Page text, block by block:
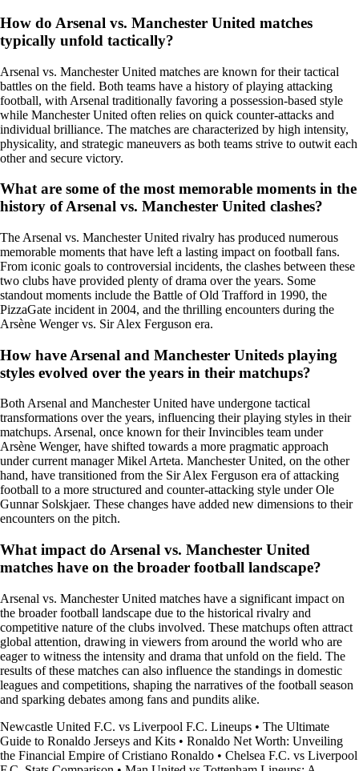
How do Arsenal vs. Manchester United matches
typically unfold tactically?
Arsenal vs. Manchester United matches are known for their tactical
battles on the field. Both teams have a history of playing attacking
football, with Arsenal traditionally favoring a possession-based style
while Manchester United often relies on quick counter-attacks and
individual brilliance. The matches are characterized by high intensity,
physicality, and strategic maneuvers as both teams strive to outwit each
other and secure victory.
What are some of the most memorable moments in the
history of Arsenal vs. Manchester United clashes?
The Arsenal vs. Manchester United rivalry has produced numerous
memorable moments that have left a lasting impact on football fans.
From iconic goals to controversial incidents, the clashes between these
two clubs have provided plenty of drama over the years. Some
standout moments include the Battle of Old Trafford in 1990, the
PizzaGate incident in 2004, and the thrilling encounters during the
Arsène Wenger vs. Sir Alex Ferguson era.
How have Arsenal and Manchester Uniteds playing
styles evolved over the years in their matchups?
Both Arsenal and Manchester United have undergone tactical
transformations over the years, influencing their playing styles in their
matchups. Arsenal, once known for their Invincibles team under
Arsène Wenger, have shifted towards a more pragmatic approach
under current manager Mikel Arteta. Manchester United, on the other
hand, have transitioned from the Sir Alex Ferguson era of attacking
football to a more structured and counter-attacking style under Ole
Gunnar Solskjaer. These changes have added new dimensions to their
encounters on the pitch.
What impact do Arsenal vs. Manchester United
matches have on the broader football landscape?
Arsenal vs. Manchester United matches have a significant impact on
the broader football landscape due to the historical rivalry and
competitive nature of the clubs involved. These matchups often attract
global attention, drawing in viewers from around the world who are
eager to witness the intensity and drama that unfold on the field. The
results of these matches can also influence the standings in domestic
leagues and competitions, shaping the narratives of the football season
and sparking debates among fans and pundits alike.
Newcastle United F.C. vs Liverpool F.C. Lineups • The Ultimate
Guide to Ronaldo Jerseys and Kits • Ronaldo Net Worth: Unveiling
the Financial Empire of Cristiano Ronaldo • Chelsea F.C. vs Liverpool